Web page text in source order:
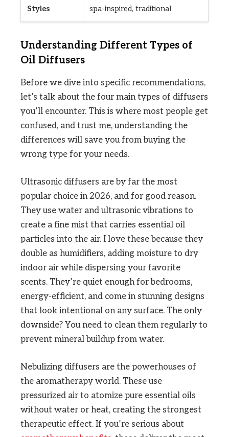
Styles
spa-inspired, traditional
Understanding Different Types of
Oil Diffusers
Before we dive into specific recommendations,
let’s talk about the four main types of diffusers
you’ll encounter. This is where most people get
confused, and trust me, understanding the
differences will save you from buying the
wrong type for your needs.
Ultrasonic diffusers are by far the most
popular choice in 2026, and for good reason.
They use water and ultrasonic vibrations to
create a fine mist that carries essential oil
particles into the air. I love these because they
double as humidifiers, adding moisture to dry
indoor air while dispersing your favorite
scents. They’re quiet enough for bedrooms,
energy-efficient, and come in stunning designs
that look intentional on any surface. The only
downside? You need to clean them regularly to
prevent mineral buildup from water.
Nebulizing diffusers are the powerhouses of
the aromatherapy world. These use
pressurized air to atomize pure essential oils
without water or heat, creating the strongest
therapeutic effect. If you’re serious about